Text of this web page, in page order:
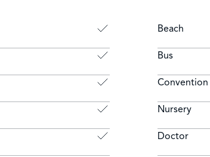
Beach
Bus
Nursery
Doctor